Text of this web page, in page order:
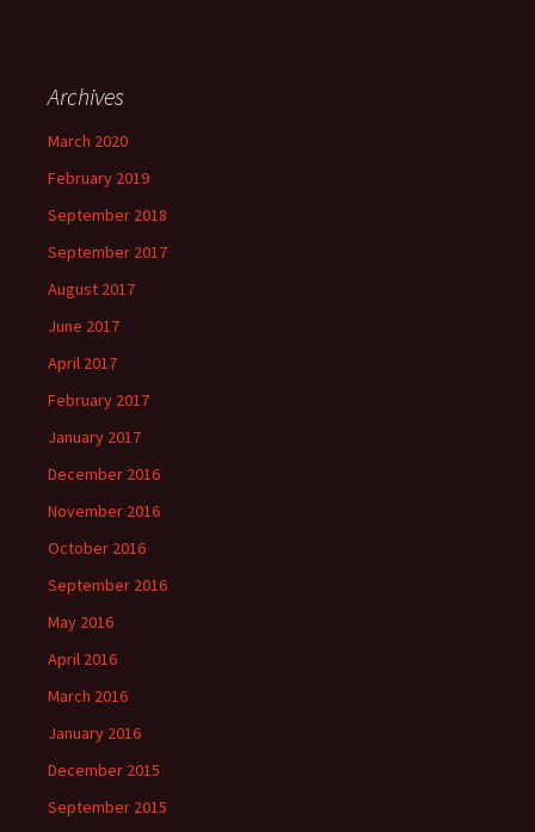
Archives
March 2020
February 2019
September 2018
September 2017
August 2017
June 2017
April 2017
February 2017
January 2017
December 2016
November 2016
October 2016
September 2016
May 2016
April 2016
March 2016
January 2016
December 2015
September 2015